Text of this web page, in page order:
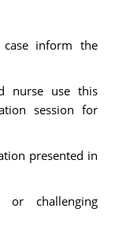
inform the
nurse use this
session for
presented in
challenging